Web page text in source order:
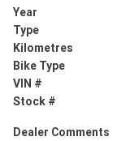
Year
Type
Kilometres
Bike Type
VIN #
Stock #
Dealer Comments